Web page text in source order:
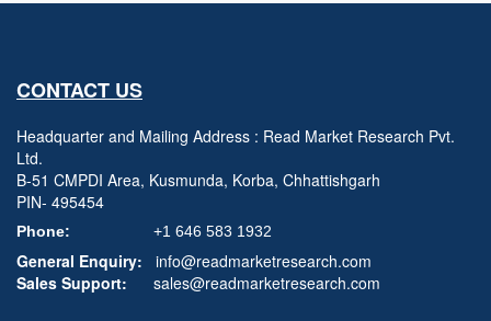
CONTACT US
Headquarter and Mailing Address : Read Market Research Pvt.
Ltd.
B-51 CMPDI Area, Kusmunda, Korba, Chhattishgarh
PIN- 495454
Phone: +1 646 583 1932
General Enquiry:
info@readmarketresearch.com
Sales Support:
sales@readmarketresearch.com